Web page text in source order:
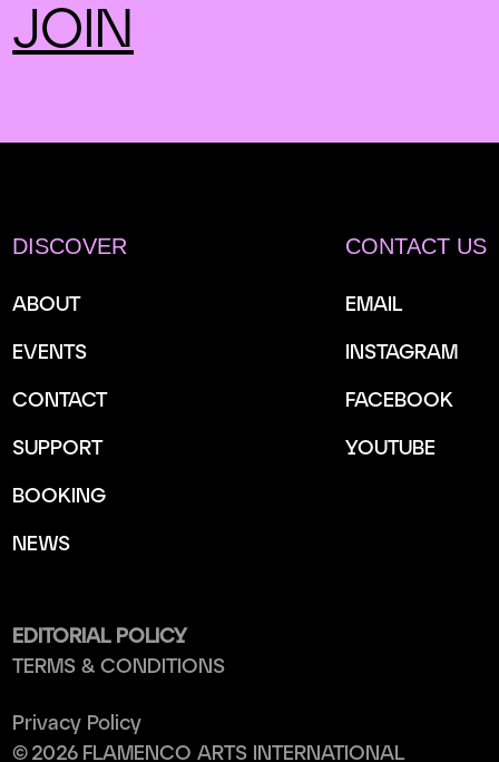
DISCOVER
ABOUT
EVENTS
CONTACT
SUPPORT
BOOKING
NEWS
CONTACT US
EMAIL
INSTAGRAM
FACEBOOK
YOUTUBE
©2026 FLAMENCO ARTS INTERNATIONAL
Privacy Policy
EDITORIAL POLICY
TERMS & CONDITIONS